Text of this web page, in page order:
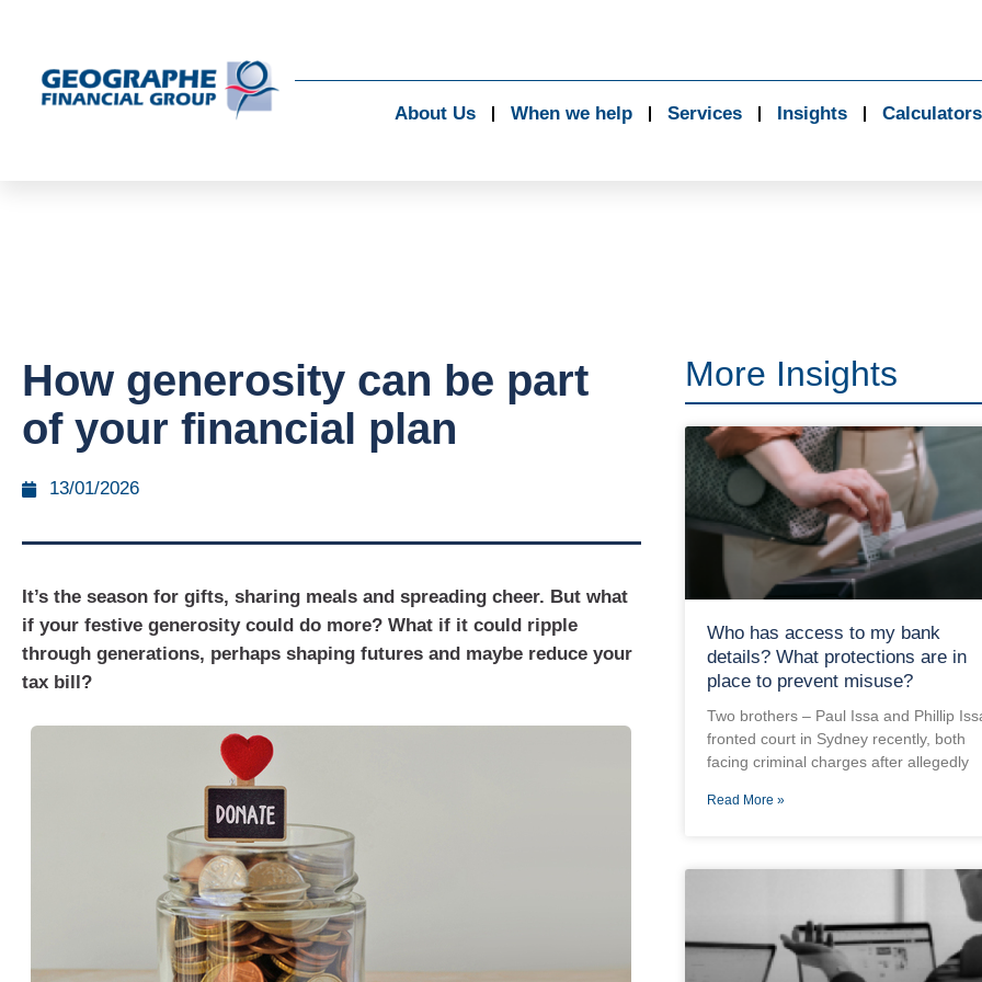
About Us When we help Services Insights Calculators
How generosity can be part
of your financial plan
13/01/2026
It’s the season for gifts, sharing meals and spreading cheer. But what
if your festive generosity could do more? What if it could ripple
through generations, perhaps shaping futures and maybe reduce your
tax bill?
More Insights
Who has access to my bank
details? What protections are in
place to prevent misuse?
Two brothers – Paul Issa and Phillip
fronted court in Sydney recently, both
facing criminal charges after allegedly
Read More »